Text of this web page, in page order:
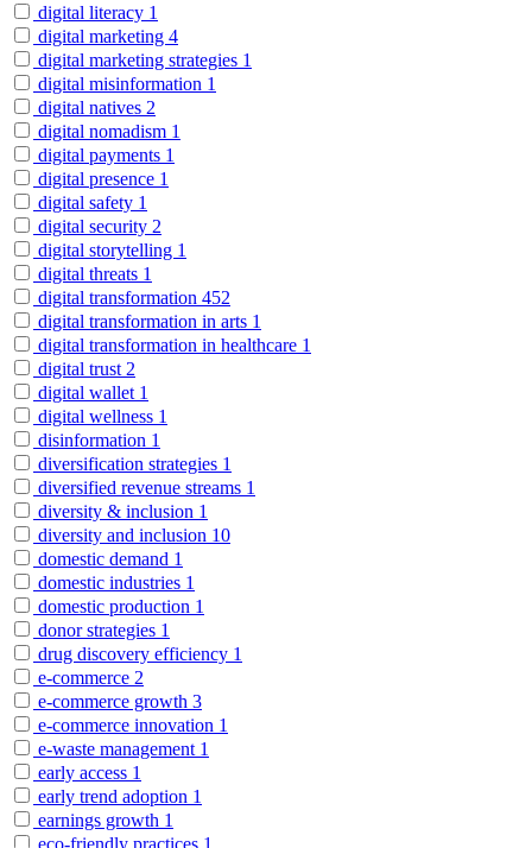
digital literacy 1
digital marketing 4
digital marketing strategies 1
digital misinformation 1
digital natives 2
digital nomadism 1
digital payments 1
digital presence 1
digital safety 1
digital security 2
digital storytelling 1
digital threats 1
digital transformation 452
digital transformation in arts 1
digital transformation in healthcare 1
digital trust 2
digital wallet 1
digital wellness 1
disinformation 1
diversification strategies 1
diversified revenue streams 1
diversity & inclusion 1
diversity and inclusion 10
domestic demand 1
domestic industries 1
domestic production 1
donor strategies 1
drug discovery efficiency 1
e-commerce 2
e-commerce growth 3
e-commerce innovation 1
e-waste management 1
early access 1
early trend adoption 1
earnings growth 1
eco-friendly practices 1